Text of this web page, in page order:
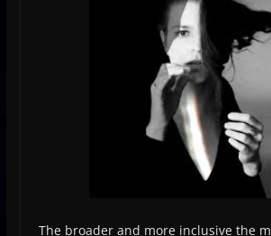
The broader and more inclusive the